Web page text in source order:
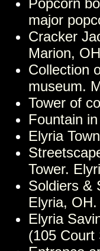
Popcorn
major
Cracker
Marion,
Collection
museum.
Tower of
Fountain
Elyria
Tower.
Soldiers &
Elyria, OH.
Elyria
(105